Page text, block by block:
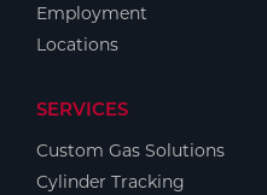
Employment
Locations
SERVICES
Custom Gas Solutions
Cylinder Tracking